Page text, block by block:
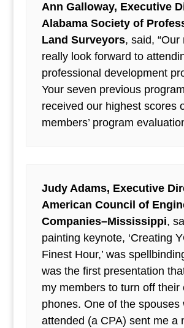
Ann Galloway, Executive
Alabama Society of
Land Surveyors, said, “Our
really look forward to
professional development
Your seven previous
received our highest scores
members’ program
Judy Adams, Executive
American Council of
Companies–Mississippi,
painting keynote, ‘Creating
Finest Hour,’ was
was the first presentation
my members to turn off their
phones. One of the spouses
attended (a CPA) sent me a